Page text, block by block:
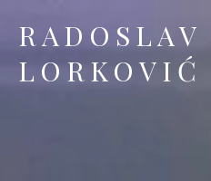
RADOSLAV
LORKOVIĆ